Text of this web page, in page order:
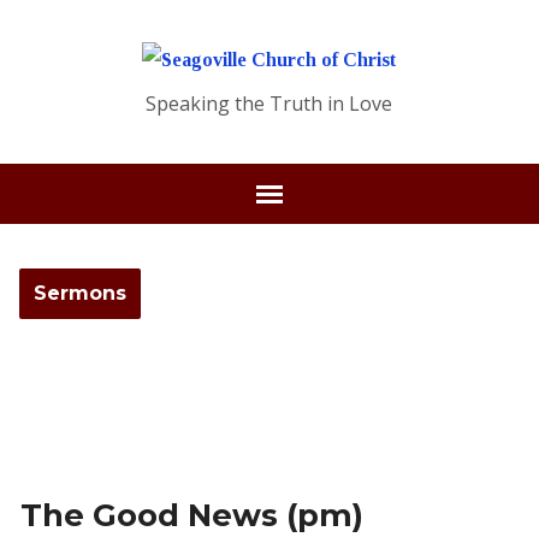
Speaking the Truth in Love
Sermons
The Good News (pm)